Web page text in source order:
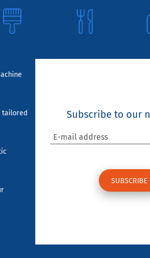
tailored
Subscribe to our
E-mail address